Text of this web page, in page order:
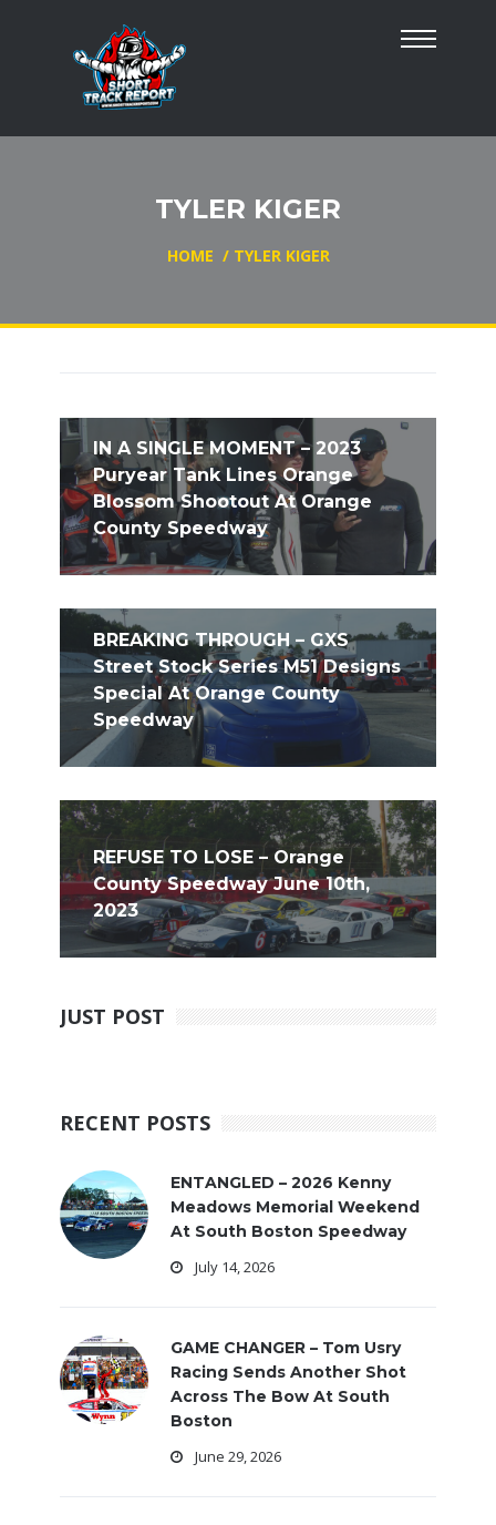
TYLER KIGER
HOME / TYLER KIGER
IN A SINGLE MOMENT – 2023
Puryear Tank Lines Orange
Blossom Shootout At Orange
County Speedway
BREAKING THROUGH – GXS
Street Stock Series M51 Designs
Special At Orange County
Speedway
REFUSE TO LOSE – Orange
County Speedway June 10th,
2023
JUST POST
RECENT POSTS
ENTANGLED – 2026 Kenny
Meadows Memorial Weekend
At South Boston Speedway
July 14, 2026
GAME CHANGER – Tom Usry
Racing Sends Another Shot
Across The Bow At South
Boston
June 29, 2026